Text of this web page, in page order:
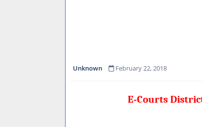
Unknown February 22, 2018
E-Courts